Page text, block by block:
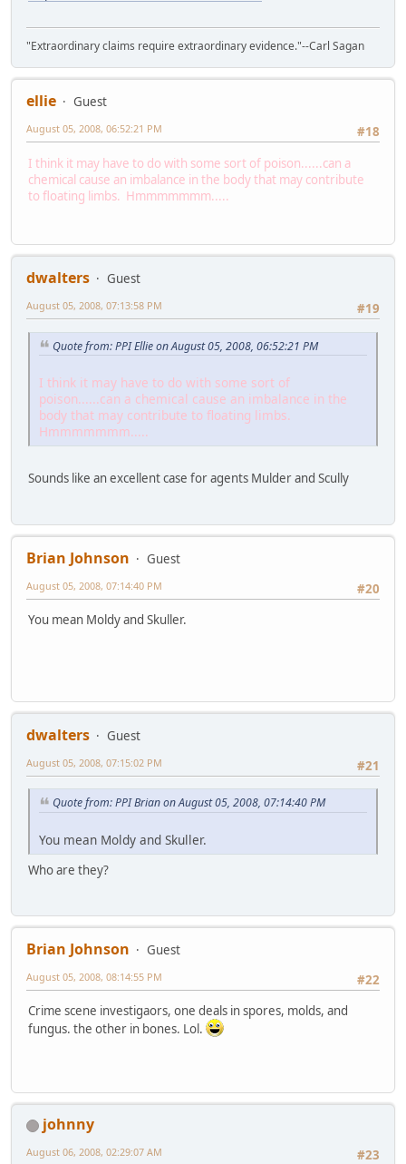
"Extraordinary claims require extraordinary evidence."--Carl Sagan
ellie
Guest
#18
August 05, 2008, 06:52:21 PM
I think it may have to do with some sort of poison......can a
chemical cause an imbalance in the body that may contribute
to floating limbs. Hmmmmmmm.....
dwalters
Guest
#19
August 05, 2008, 07:13:58 PM
Quote from: PPI Ellie on August 05, 2008, 06:52:21 PM
I think it may have to do with some sort of
poison......can a chemical cause an imbalance in the
body that may contribute to floating limbs.
Hmmmmmmm.....
Sounds like an excellent case for agents Mulder and Scully
Brian Johnson
Guest
#20
August 05, 2008, 07:14:40 PM
You mean Moldy and Skuller.
dwalters
Guest
#21
August 05, 2008, 07:15:02 PM
Quote from: PPI Brian on August 05, 2008, 07:14:40 PM
You mean Moldy and Skuller.
Who are they?
Brian Johnson
Guest
#22
August 05, 2008, 08:14:55 PM
Crime scene investigaors, one deals in spores, molds, and
fungus. the other in bones. Lol.
johnny
#23
August 06, 2008, 02:29:07 AM